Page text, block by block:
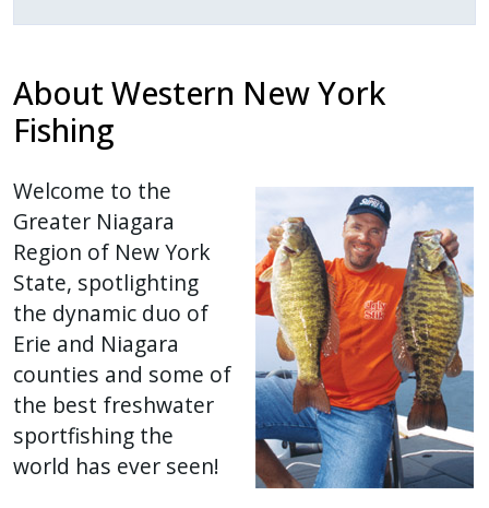
with
content.
About Western New York
Fishing
Welcome to the
Greater Niagara
Region of New York
State, spotlighting
the dynamic duo of
Erie and Niagara
counties and some of
the best freshwater
sportfishing the
world has ever seen!